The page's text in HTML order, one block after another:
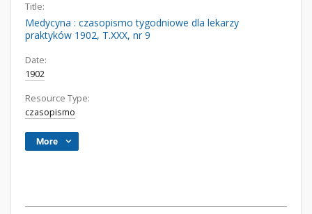
Title:
Medycyna : czasopismo tygodniowe dla lekarzy
praktyków 1902, T.XXX, nr 9
Date:
1902
Resource Type:
czasopismo
More